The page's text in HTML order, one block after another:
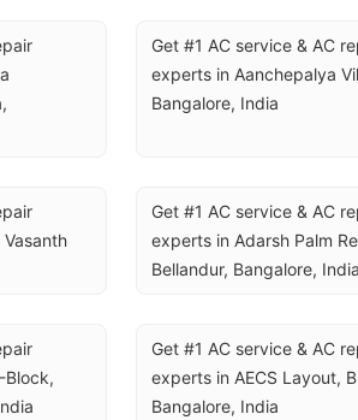
Get #1 AC service & AC
experts in Aanchepalya
Bangalore, India
Get #1 AC service & AC
experts in Adarsh Palm
Bellandur, Bangalore, India
Block,
Get #1 AC service & AC
experts in AECS Layout,
Bangalore, India